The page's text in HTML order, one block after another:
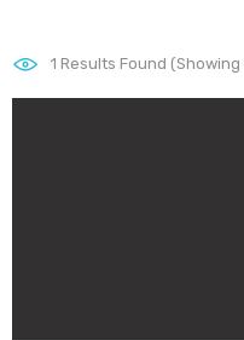
1 Results Found (Showing